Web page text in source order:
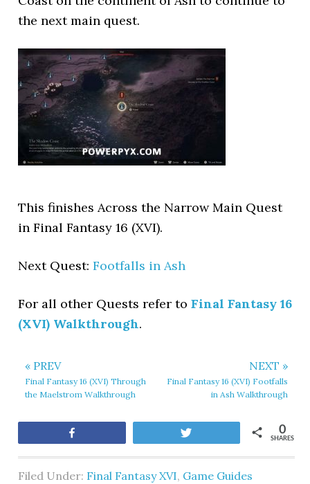
the next main quest.
This finishes Across the Narrow Main Quest
in Final Fantasy 16 (XVI).
Next Quest:Footfalls in Ash
For all other Quests refer toFinal Fantasy 16
(XVI) Walkthrough.
« PREV
Final Fantasy 16 (XVI) Through
the Maelstrom Walkthrough
NEXT »
Final Fantasy 16 (XVI) Footfalls
in Ash Walkthrough
SHARES
0
Filed Under: Final Fantasy XVI, Game Guides